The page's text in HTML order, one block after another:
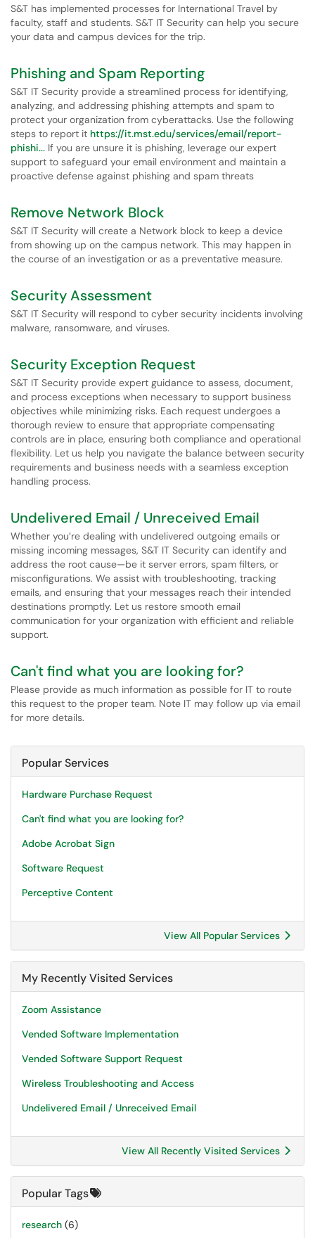
S&T has implemented processes for International Travel by
faculty, staff and students. S&T IT Security can help you secure
your data and campus devices for the trip.
Phishing and Spam Reporting
S&T IT Security provide a streamlined process for identifying,
analyzing, and addressing phishing attempts and spam to
protect your organization from cyberattacks. Use the following
steps to report it https://it.mst.edu/services/email/report-
phishi... If you are unsure it is phishing, leverage our expert
support to safeguard your email environment and maintain a
proactive defense against phishing and spam threats
Remove Network Block
S&T IT Security will create a Network block to keep a device
from showing up on the campus network. This may happen in
the course of an investigation or as a preventative measure.
Security Assessment
S&T IT Security will respond to cyber security incidents involving
malware, ransomware, and viruses.
Security Exception Request
S&T IT Security provide expert guidance to assess, document,
and process exceptions when necessary to support business
objectives while minimizing risks. Each request undergoes a
thorough review to ensure that appropriate compensating
controls are in place, ensuring both compliance and operational
flexibility. Let us help you navigate the balance between security
requirements and business needs with a seamless exception
handling process.
Undelivered Email / Unreceived Email
Whether you’re dealing with undelivered outgoing emails or
missing incoming messages, S&T IT Security can identify and
address the root cause—be it server errors, spam filters, or
misconfigurations. We assist with troubleshooting, tracking
emails, and ensuring that your messages reach their intended
destinations promptly. Let us restore smooth email
communication for your organization with efficient and reliable
support.
Can't find what you are looking for?
Please provide as much information as possible for IT to route
this request to the proper team. Note IT may follow up via email
for more details.
Popular Services
Hardware Purchase Request
Can't find what you are looking for?
Adobe Acrobat Sign
Software Request
Perceptive Content
View All Popular Services
My Recently Visited Services
Zoom Assistance
Vended Software Implementation
Vended Software Support Request
Wireless Troubleshooting and Access
Undelivered Email / Unreceived Email
View All Recently Visited Services
Popular Tags
research (6)